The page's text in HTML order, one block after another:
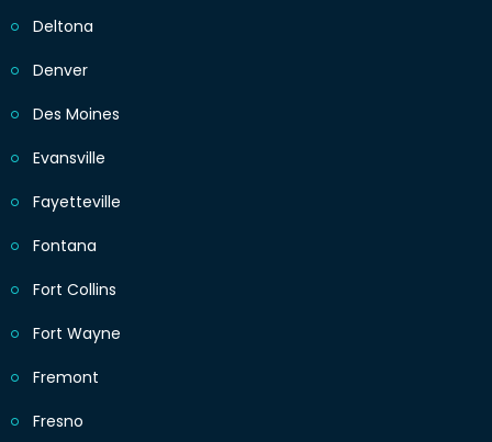
Deltona
Denver
Des Moines
Evansville
Fayetteville
Fontana
Fort Collins
Fort Wayne
Fremont
Fresno